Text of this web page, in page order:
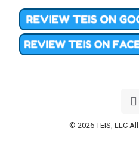
© 2026 TEIS, LLC